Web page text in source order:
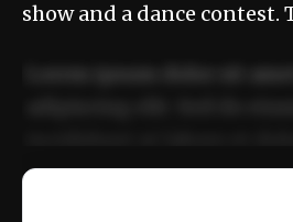
show and a dance contest.